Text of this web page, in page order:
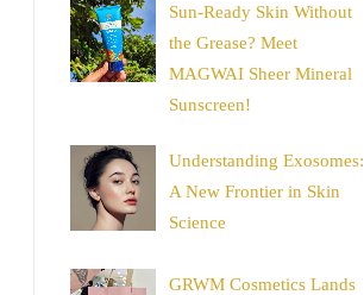
Sun-Ready Skin Without
the Grease? Meet
MAGWAI Sheer Mineral
Sunscreen!
Understanding Exosomes:
A New Frontier in Skin
Science
GRWM Cosmetics Lands